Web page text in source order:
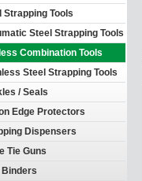
Strapping Tools
Steel Strapping Tools
Combination Tools
Steel Strapping Tools
/ Seals
Edge Protectors
Dispensers
Tie Guns
Binders